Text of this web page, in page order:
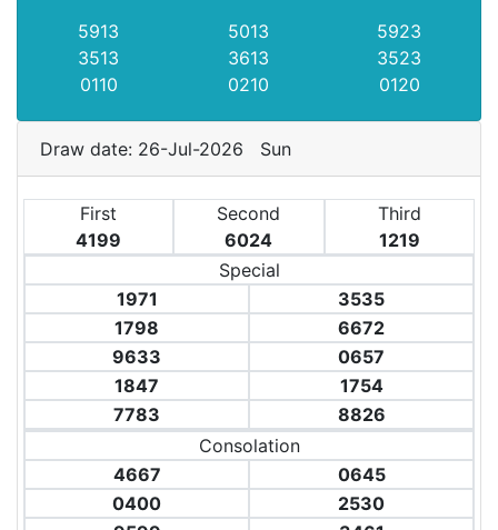
5913 5013
5923
3513
3613
3523
0110
0210 0120
Draw date: 26-Jul-2026 Sun
First
4199
Second
6024
Third
1219
Special
1971
3535
1798
6672
9633
0657
1847
1754
7783
8826
Consolation
4667
0645
0400
2530